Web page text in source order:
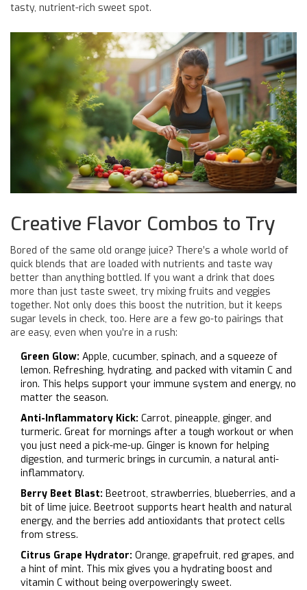
tasty, nutrient-rich sweet spot.
Creative Flavor Combos to Try
Bored of the same old orange juice? There’s a whole world of
quick blends that are loaded with nutrients and taste way
better than anything bottled. If you want a drink that does
more than just taste sweet, try mixing fruits and veggies
together. Not only does this boost the nutrition, but it keeps
sugar levels in check, too. Here are a few go-to pairings that
are easy, even when you’re in a rush:
Green Glow: Apple, cucumber, spinach, and a squeeze of
lemon. Refreshing, hydrating, and packed with vitamin C and
iron. This helps support your immune system and energy, no
matter the season.
Anti-Inflammatory Kick: Carrot, pineapple, ginger, and
turmeric. Great for mornings after a tough workout or when
you just need a pick-me-up. Ginger is known for helping
digestion, and turmeric brings in curcumin, a natural anti-
inflammatory.
Berry Beet Blast: Beetroot, strawberries, blueberries, and a
bit of lime juice. Beetroot supports heart health and natural
energy, and the berries add antioxidants that protect cells
from stress.
Citrus Grape Hydrator: Orange, grapefruit, red grapes, and
a hint of mint. This mix gives you a hydrating boost and
vitamin C without being overpoweringly sweet.